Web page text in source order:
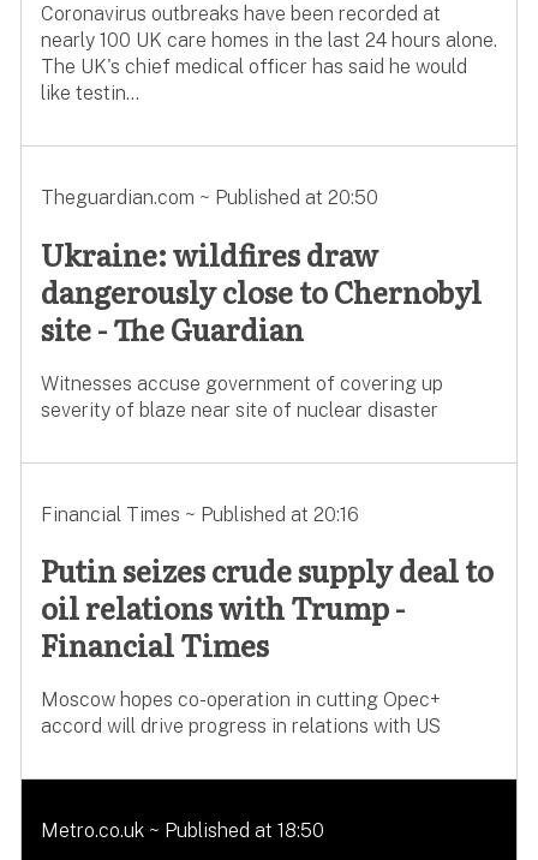
Coronavirus outbreaks have been recorded at
nearly 100 UK care homes in the last 24 hours alone.
The UK's chief medical officer has said he would
like testin...
Theguardian.com ~ Published at 20:50
Ukraine: wildfires draw
dangerously close to Chernobyl
site - The Guardian
Witnesses accuse government of covering up
severity of blaze near site of nuclear disaster
Financial Times ~ Published at 20:16
Putin seizes crude supply deal to
oil relations with Trump -
Financial Times
Moscow hopes co-operation in cutting Opec+
accord will drive progress in relations with US
Metro.co.uk ~ Published at 18:50